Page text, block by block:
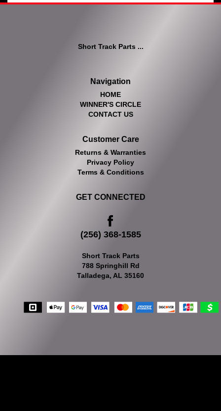
Short Track Parts ...
Navigation
HOME
WINNER'S CIRCLE
CONTACT US
Customer Care
Returns & Warranties
Privacy Policy
Terms & Conditions
GET CONNECTED
(256) 368-1585
Short Track Parts
788 Springhill Rd
Talladega, AL 35160